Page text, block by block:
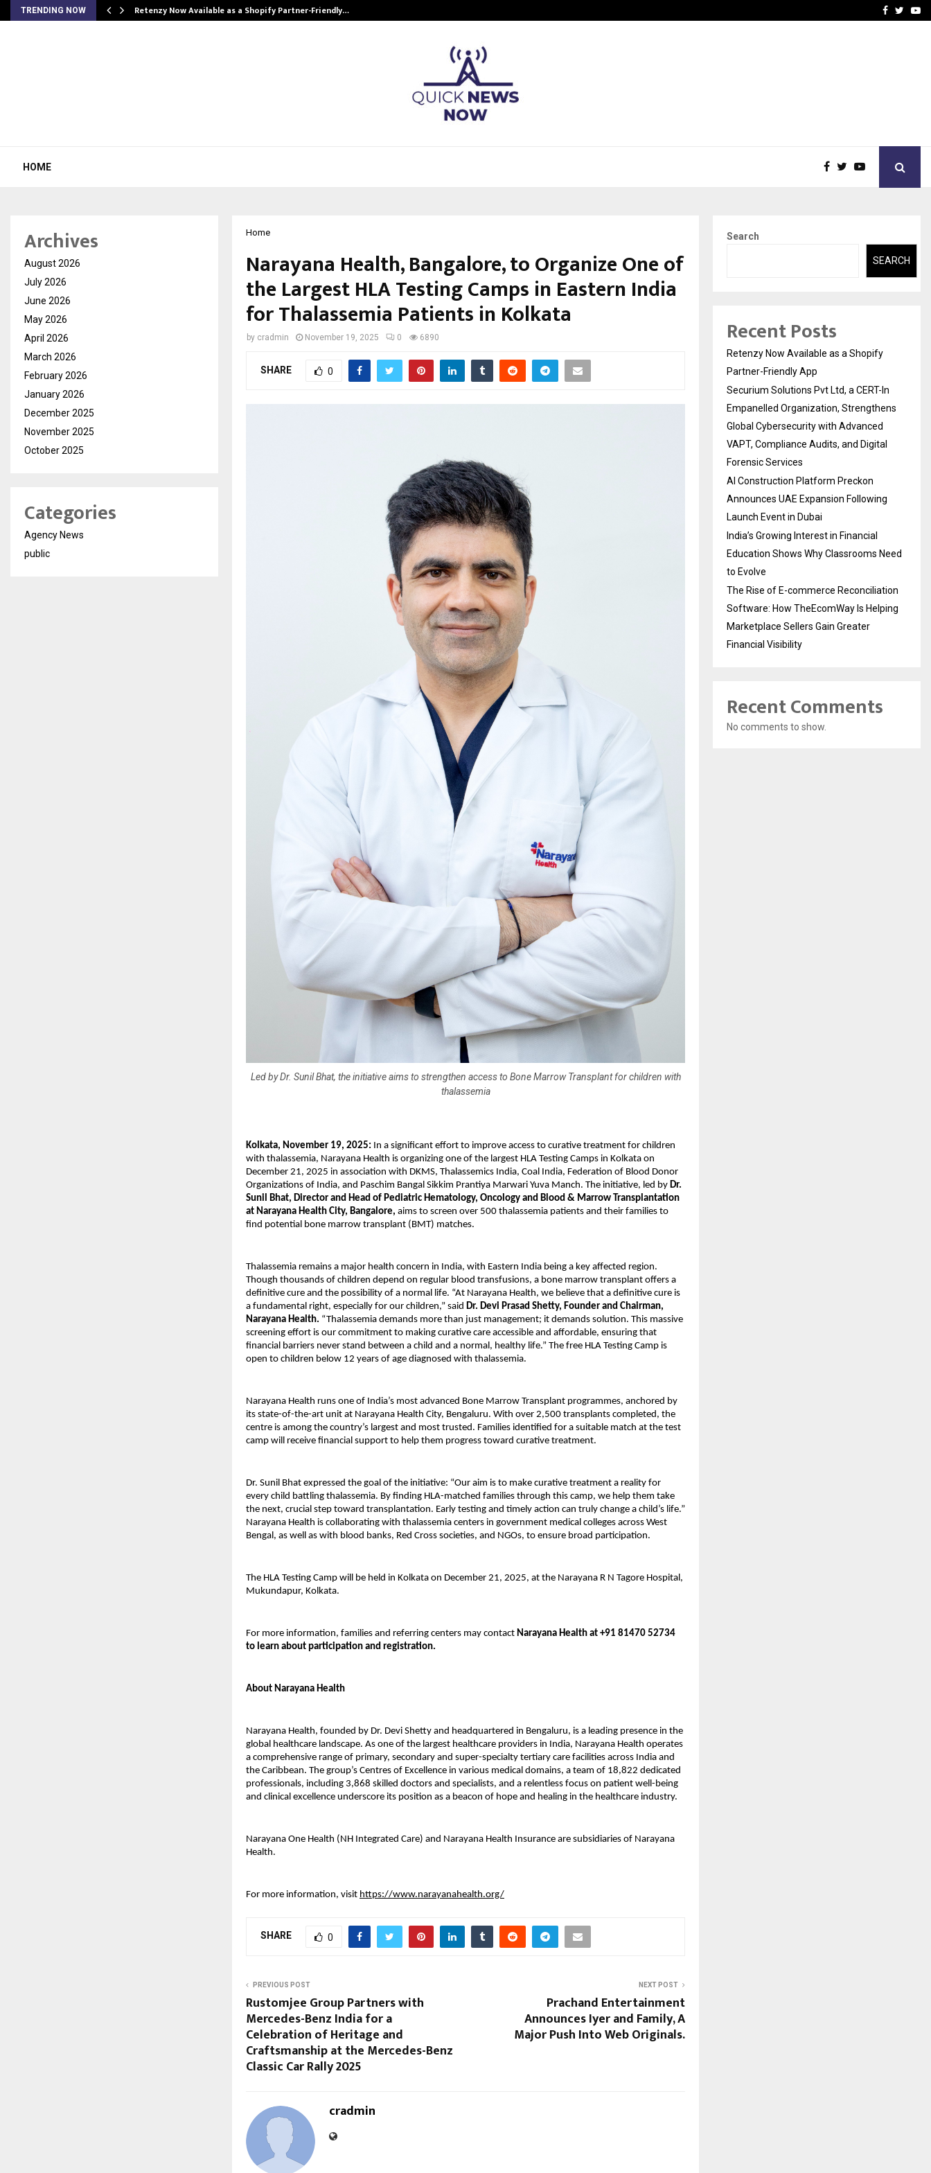
TRENDING NOW Retenzy Now Available as a Shopify Partner-Friendly… AI ConstructionFacebook
HOME
Home
Narayana Health, Bangalore, to Organize One of
the Largest HLA Testing Camps in Eastern India
for Thalassemia Patients in Kolkata
by cradmin November 19, 2025 0 6890
SHARE 0
Led by Dr. Sunil Bhat, the initiative aims to strengthen access to Bone Marrow Transplant for children with
thalassemia
Kolkata, November 19, 2025: In a significant effort to improve access to curative treatment for children
with thalassemia, Narayana Health is organizing one of the largest HLA Testing Camps in Kolkata on
December 21, 2025 in association with DKMS, Thalassemics India, Coal India, Federation of Blood Donor
Organizations of India, and Paschim Bangal Sikkim Prantiya Marwari Yuva Manch. The initiative, led by Dr.
Sunil Bhat, Director and Head of Pediatric Hematology, Oncology and Blood & Marrow Transplantation
at Narayana Health City, Bangalore, aims to screen over 500 thalassemia patients and their families to
find potential bone marrow transplant (BMT) matches.
Thalassemia remains a major health concern in India, with Eastern India being a key affected region.
Though thousands of children depend on regular blood transfusions, a bone marrow transplant offers a
definitive cure and the possibility of a normal life. “At Narayana Health, we believe that a definitive cure is
a fundamental right, especially for our children,” said Dr. Devi Prasad Shetty, Founder and Chairman,
Narayana Health. “Thalassemia demands more than just management; it demands solution. This massive
screening effort is our commitment to making curative care accessible and affordable, ensuring that
financial barriers never stand between a child and a normal, healthy life.” The free HLA Testing Camp is
open to children below 12 years of age diagnosed with thalassemia.
Narayana Health runs one of India’s most advanced Bone Marrow Transplant programmes, anchored by
its state-of-the-art unit at Narayana Health City, Bengaluru. With over 2,500 transplants completed, the
centre is among the country’s largest and most trusted. Families identified for a suitable match at the test
camp will receive financial support to help them progress toward curative treatment.
Dr. Sunil Bhat expressed the goal of the initiative: “Our aim is to make curative treatment a reality for
every child battling thalassemia. By finding HLA-matched families through this camp, we help them take
the next, crucial step toward transplantation. Early testing and timely action can truly change a child’s life.”
Narayana Health is collaborating with thalassemia centers in government medical colleges across West
Bengal, as well as with blood banks, Red Cross societies, and NGOs, to ensure broad participation.
The HLA Testing Camp will be held in Kolkata on December 21, 2025, at the Narayana R N Tagore Hospital,
Mukundapur, Kolkata.
For more information, families and referring centers may contact Narayana Health at +91 81470 52734
to learn about participation and registration.
About Narayana Health
Narayana Health, founded by Dr. Devi Shetty and headquartered in Bengaluru, is a leading presence in the
global healthcare landscape. As one of the largest healthcare providers in India, Narayana Health operates
a comprehensive range of primary, secondary and super-specialty tertiary care facilities across India and
the Caribbean. The group’s Centres of Excellence in various medical domains, a team of 18,822 dedicated
professionals, including 3,868 skilled doctors and specialists, and a relentless focus on patient well-being
and clinical excellence underscore its position as a beacon of hope and healing in the healthcare industry.
Narayana One Health (NH Integrated Care) and Narayana Health Insurance are subsidiaries of Narayana
Health.
For more information, visit https://www.narayanahealth.org/
SHARE 0
PREVIOUS POST
Rustomjee Group Partners with
Mercedes-Benz India for a
Celebration of Heritage and
Craftsmanship at the Mercedes-Benz
Classic Car Rally 2025
NEXT POST
Prachand Entertainment
Announces Iyer and Family, A
Major Push Into Web Originals.
cradmin
Archives
August 2026
July 2026
June 2026
May 2026
April 2026
March 2026
February 2026
January 2026
December 2025
November 2025
October 2025
Categories
Agency News
public
Search
SEARCH
Recent Posts
Retenzy Now Available as a Shopify
Partner-Friendly App
Securium Solutions Pvt Ltd, a CERT-In
Empanelled Organization, Strengthens
Global Cybersecurity with Advanced
VAPT, Compliance Audits, and Digital
Forensic Services
AI Construction Platform Preckon
Announces UAE Expansion Following
Launch Event in Dubai
India’s Growing Interest in Financial
Education Shows Why Classrooms Need
to Evolve
The Rise of E-commerce Reconciliation
Software: How TheEcomWay Is Helping
Marketplace Sellers Gain Greater
Financial Visibility
Recent Comments
No comments to show.